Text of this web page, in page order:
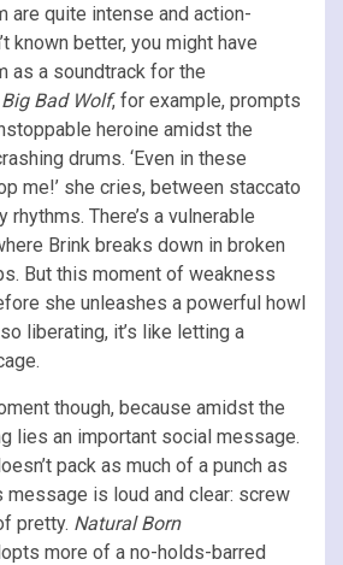
are quite intense and action-
known better, you might have
as a soundtrack for the
Big Bad Wolf, for example, prompts
heroine amidst the
drums. ‘Even in these
me!’ she cries, between staccato
There’s a vulnerable
Brink breaks down in broken
But this moment of weakness
she unleashes a powerful howl
liberating, it’s like letting a
though, because amidst the
lies an important social message.
pack as much of a punch as
is loud and clear: screw
pretty. Natural Born
more of a no-holds-barred